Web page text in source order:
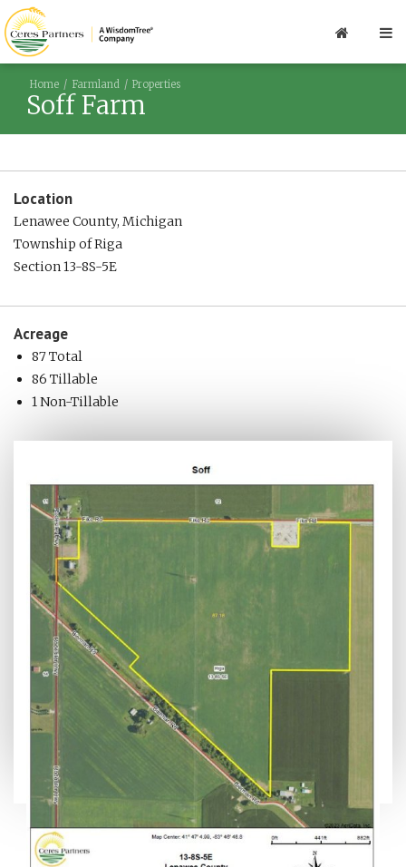
Home Farmland Properties
Soff Farm
Location
Lenawee County, Michigan
Township of Riga
Section 13-8S-5E
Acreage
87 Total
86 Tillable
1 Non-Tillable